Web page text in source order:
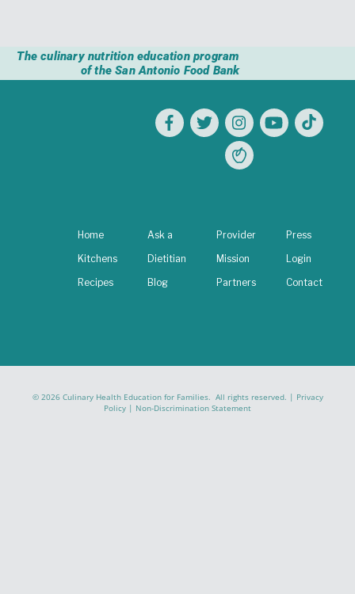
The culinary nutrition education program
of the San Antonio Food Bank
Home
Kitchens
Recipes
Ask a
Dietitian
Blog
Provider
Mission
Partners
Press
Login
Contact
© 2026 Culinary Health Education for Families. All rights reserved. | Privacy
Policy | Non-Discrimination Statement